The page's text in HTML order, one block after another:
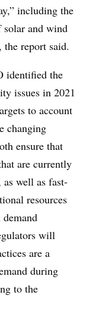
including the
solar and wind
the report said.
identified the
issues in 2021
to account
changing
ensure that
are currently
well as fast-
resources
will
are a
during
to the